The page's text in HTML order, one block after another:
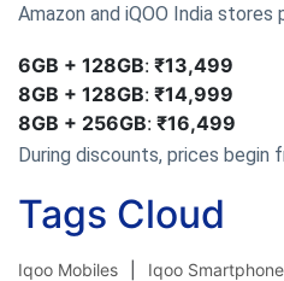
Amazon and iQOO India stores
6GB + 128GB: ₹13,499
8GB + 128GB: ₹14,999
8GB + 256GB: ₹16,499
During discounts, prices begin
Tags Cloud
Iqoo Mobiles Iqoo